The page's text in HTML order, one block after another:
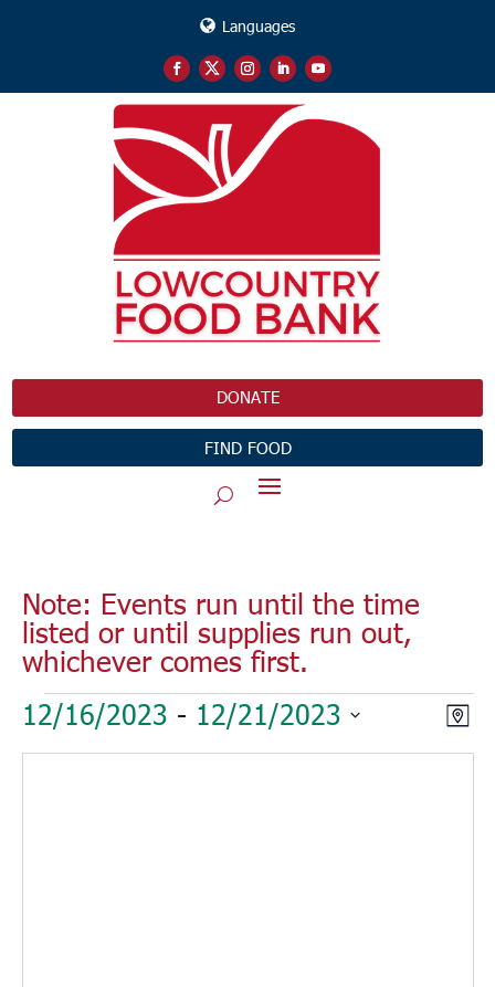
Languages
DONATE
FIND FOOD
Note: Events run until the time
listed or until supplies run out,
whichever comes first.
Events
Map
12/16/2023 - 12/21/2023
Select